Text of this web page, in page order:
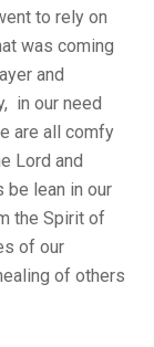
to rely on
was coming
and
in our need
are all comfy
Lord and
lean in our
the Spirit of
of our
of others